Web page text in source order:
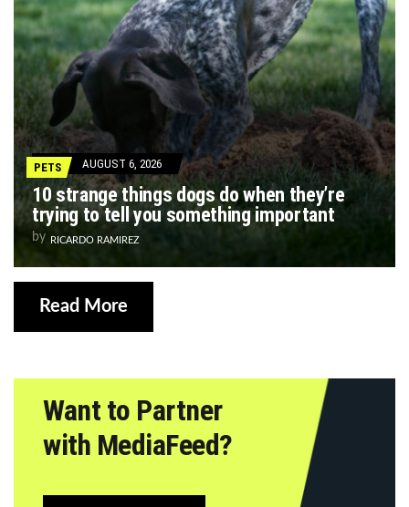
PETS AUGUST 6, 2026
10 strange things dogs do when they’re
trying to tell you something important
by RICARDO RAMIREZ
Read More
Want to Partner
with MediaFeed?